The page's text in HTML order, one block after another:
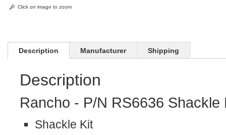
Click on image to zoom
Description Manufacturer Shipping
Description
Rancho - P/N RS6636 Shackle
Shackle Kit